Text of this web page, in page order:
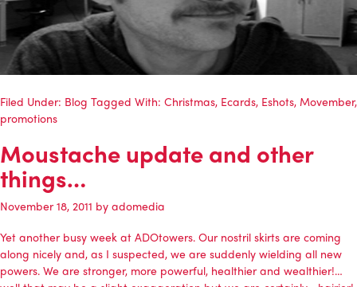
Filed Under: Blog Tagged With: Christmas, Ecards, Eshots, Movember,
promotions
Moustache update and other
things…
November 18, 2011 by adomedia
Yet another busy week at ADOtowers. Our nostril skirts are coming
along nicely and, as I suspected, we are suddenly wielding all new
powers. We are stronger, more powerful, healthier and wealthier!…